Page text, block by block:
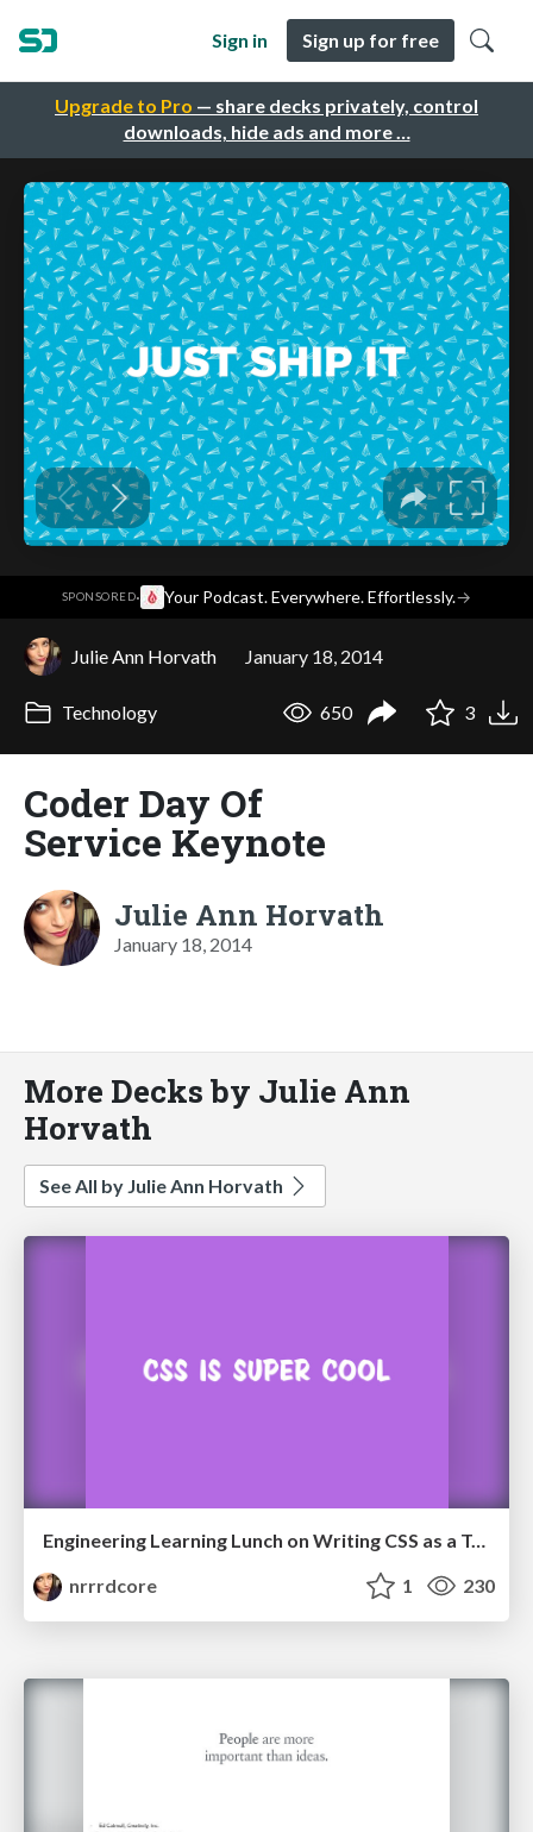
Upgrade to Pro — share decks privately, control
downloads, hide ads and more …
Sign in Sign up for free
SPONSORED· Your Podcast. Everywhere. Effortlessly.→
Julie Ann Horvath January 18, 2014
Technology 650 3
Coder Day Of
Service Keynote
Julie Ann Horvath
January 18, 2014
More Decks by Julie Ann
Horvath
See All by Julie Ann Horvath
Engineering Learning Lunch on Writing CSS as a Team
nrrrdcore
1 230